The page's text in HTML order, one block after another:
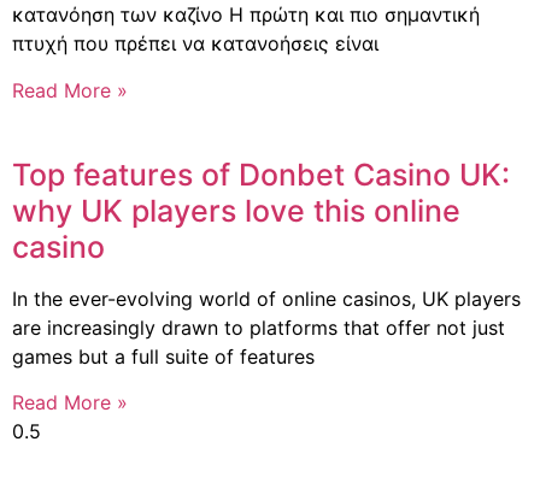
κατανόηση των καζίνο Η πρώτη και πιο σημαντική
πτυχή που πρέπει να κατανοήσεις είναι
Read More »
Top features of Donbet Casino UK:
why UK players love this online
casino
In the ever-evolving world of online casinos, UK players
are increasingly drawn to platforms that offer not just
games but a full suite of features
Read More »